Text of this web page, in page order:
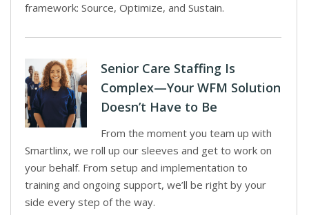
framework: Source, Optimize, and Sustain.
Senior Care Staffing Is
Complex—Your WFM Solution
Doesn’t Have to Be
From the moment you team up with
Smartlinx, we roll up our sleeves and get to work on
your behalf. From setup and implementation to
training and ongoing support, we’ll be right by your
side every step of the way.